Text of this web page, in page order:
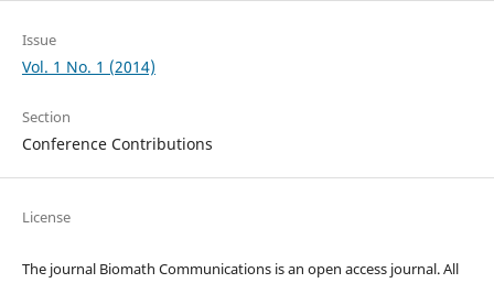
Issue
Vol. 1 No. 1 (2014)
Section
Conference Contributions
License
The journal Biomath Communications is an open access journal. All